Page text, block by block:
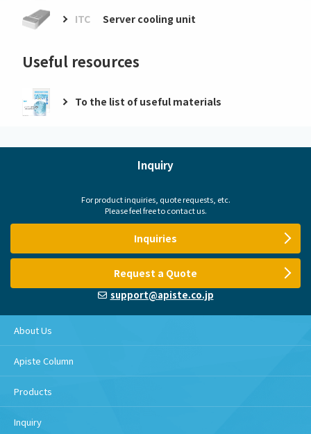
ITC Server cooling unit
Useful resources
To the list of useful materials
Inquiry
For product inquiries, quote requests, etc.
Please feel free to contact us.
Inquiries
Request a Quote
support@apiste.co.jp
About Us
Apiste Column
Products
Inquiry